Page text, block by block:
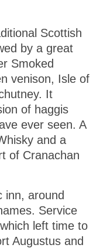
Scottish
by a great
Smoked
venison, Isle of
It
of haggis
ever seen. A
and a
of Cranachan
inn, around
Service
left time to
Augustus and